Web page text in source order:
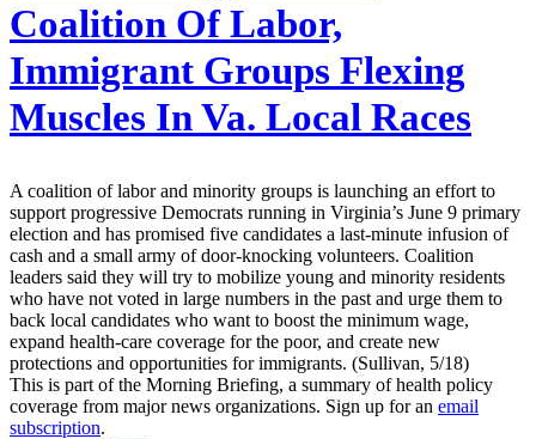
Coalition Of Labor,
Immigrant Groups Flexing
Muscles In Va. Local Races
A coalition of labor and minority groups is launching an effort to
support progressive Democrats running in Virginia’s June 9 primary
election and has promised five candidates a last-minute infusion of
cash and a small army of door-knocking volunteers. Coalition
leaders said they will try to mobilize young and minority residents
who have not voted in large numbers in the past and urge them to
back local candidates who want to boost the minimum wage,
expand health-care coverage for the poor, and create new
protections and opportunities for immigrants. (Sullivan, 5/18)
This is part of the Morning Briefing, a summary of health policy
coverage from major news organizations. Sign up for an email
subscription.